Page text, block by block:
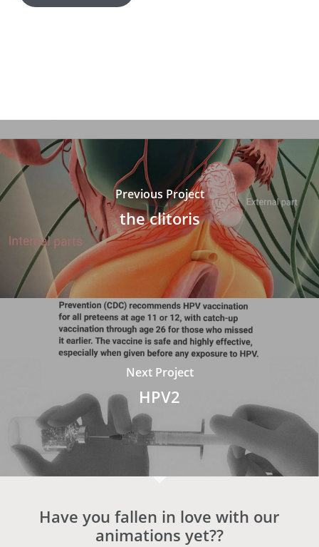
Previous Project
the clitoris
Next Project
HPV2
Have you fallen in love with our
animations yet??